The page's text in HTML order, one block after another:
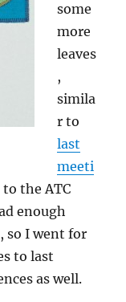
some
more
leaves
,
simila
r to
last
meeti
the ATC
enough
so I went for
to last
as well.